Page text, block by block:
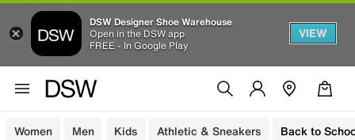
DSW Designer Shoe Warehouse
Open in the DSW app
FREE - In Google Play
VIEW
Women Men Kids Athletic & Sneakers Back to